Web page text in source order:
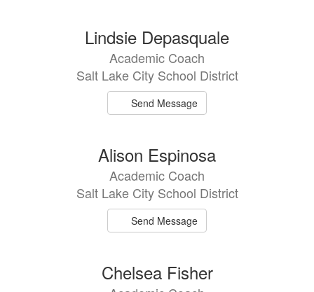
Lindsie Depasquale
Academic Coach
Salt Lake City School District
Send Message
Alison Espinosa
Academic Coach
Salt Lake City School District
Send Message
Chelsea Fisher